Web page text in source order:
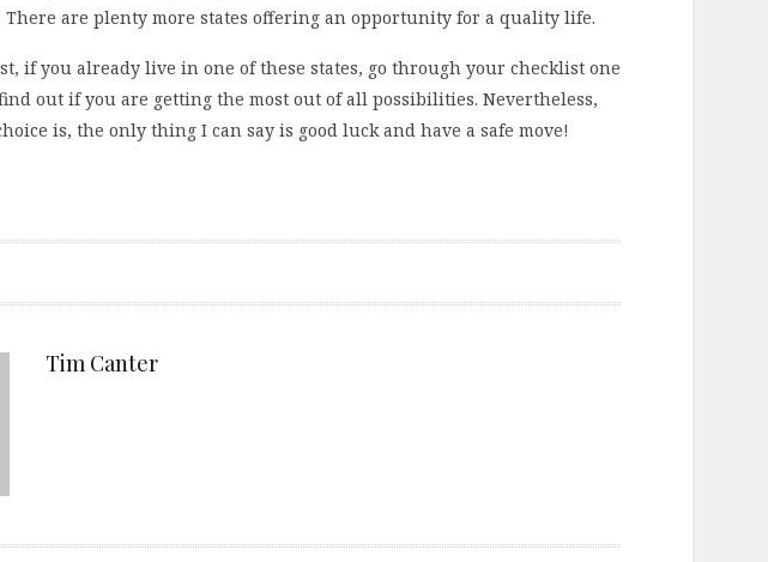
are plenty more states offering an opportunity for a quality life.
if you already live in one of these states, go through your checklist one
out if you are getting the most out of all possibilities. Nevertheless,
is, the only thing I can say is good luck and have a safe move!
Tim Canter